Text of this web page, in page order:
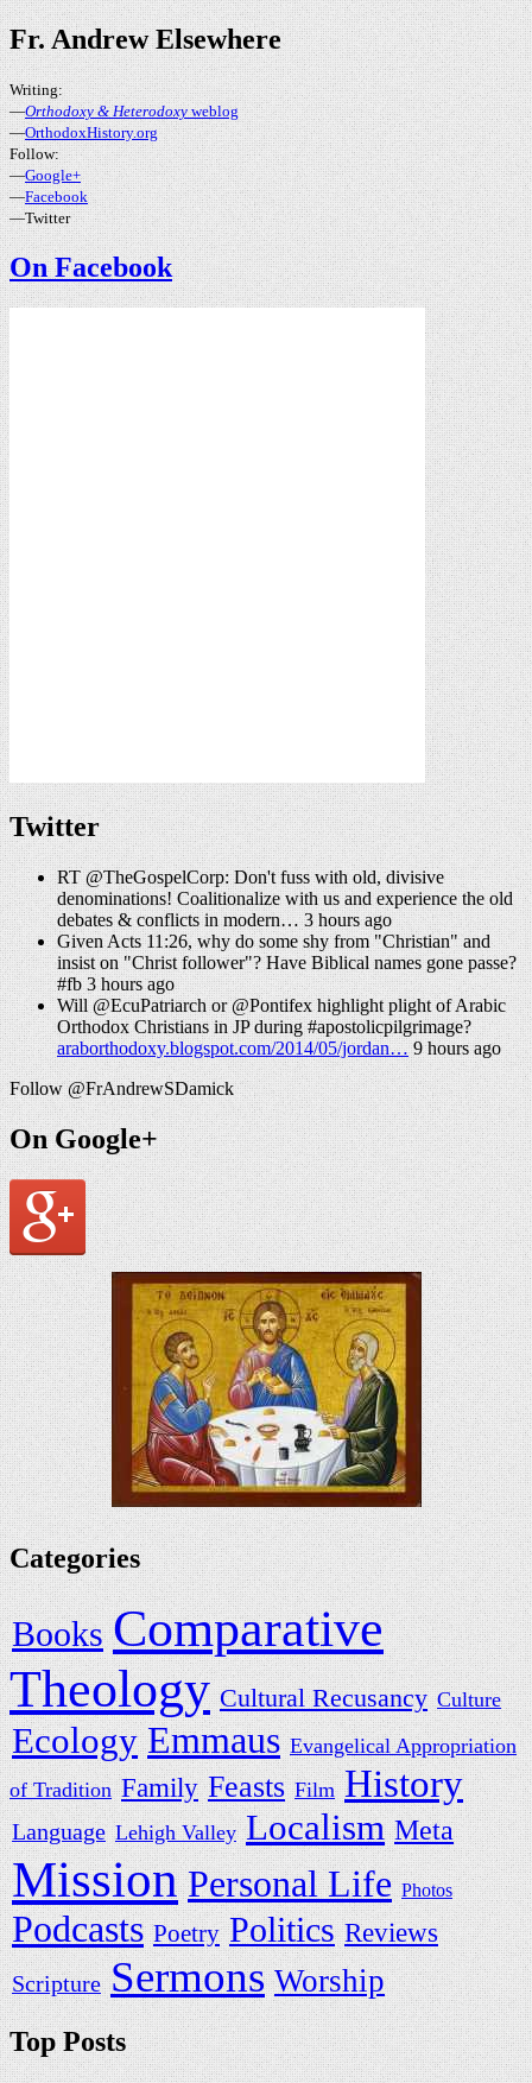
Fr. Andrew Elsewhere
Writing:
—Orthodoxy & Heterodoxyweblog
—OrthodoxHistory.org
Follow:
—Google+
—Facebook
—Twitter
On Facebook
Twitter
RT @TheGospelCorp: Don't fuss with old, divisive
denominations! Coalitionalize with us and experience the old
debates & conflicts in modern… 3 hours ago
Given Acts 11:26, why do some shy from "Christian" and
insist on "Christ follower"? Have Biblical names gone passe?
#fb 3 hours ago
Will @EcuPatriarch or @Pontifex highlight plight of Arabic
Orthodox Christians in JP during #apostolicpilgrimage?
araborthodoxy.blogspot.com/2014/05/jordan…9 hours ago
Follow @FrAndrewSDamick
On Google+
Categories
Books Comparative
Theology Cultural Recusancy Culture
Ecology Emmaus Evangelical Appropriation
of Tradition Family Feasts Film History
Language Lehigh Valley Localism Meta
Mission Personal Life Photos
Podcasts Poetry Politics Reviews
Scripture Sermons Worship
Top Posts